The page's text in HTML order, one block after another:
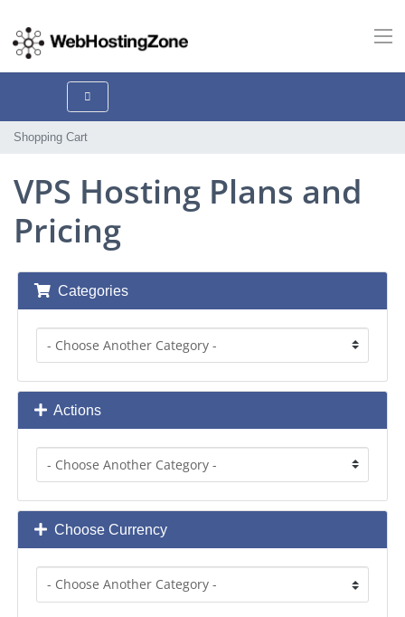
Shopping Cart
VPS Hosting Plans and
Pricing
Categories
Actions
Choose Currency